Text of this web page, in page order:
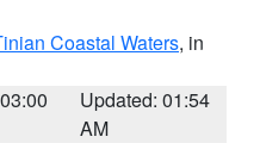
Coastal Waters, in
Updated: 01:54
AM